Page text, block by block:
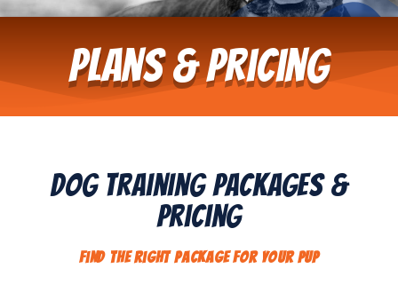
Plans & Pricing
Dog Training Packages &
pricing
Find The Right Package For Your Pup​